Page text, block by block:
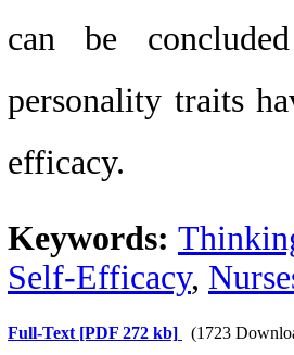
can be
personality traits
efficacy.
Keywords:
Self-Efficacy,
Full-Text [PDF 272 kb] (1723